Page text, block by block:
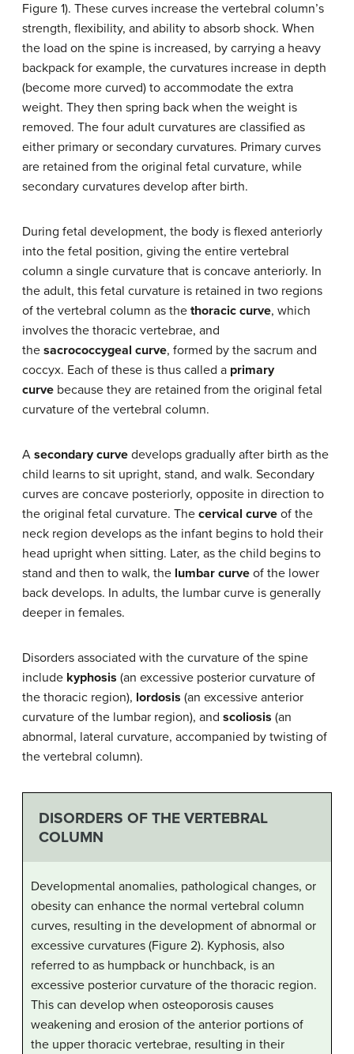
Figure 1). These curves increase the vertebral column’s
strength, flexibility, and ability to absorb shock. When
the load on the spine is increased, by carrying a heavy
backpack for example, the curvatures increase in depth
(become more curved) to accommodate the extra
weight. They then spring back when the weight is
removed. The four adult curvatures are classified as
either primary or secondary curvatures. Primary curves
are retained from the original fetal curvature, while
secondary curvatures develop after birth.
During fetal development, the body is flexed anteriorly
into the fetal position, giving the entire vertebral
column a single curvature that is concave anteriorly. In
the adult, this fetal curvature is retained in two regions
of the vertebral column as the thoracic curve, which
involves the thoracic vertebrae, and
the sacrococcygeal curve, formed by the sacrum and
coccyx. Each of these is thus called a primary
curve because they are retained from the original fetal
curvature of the vertebral column.
A secondary curve develops gradually after birth as the
child learns to sit upright, stand, and walk. Secondary
curves are concave posteriorly, opposite in direction to
the original fetal curvature. The cervical curve of the
neck region develops as the infant begins to hold their
head upright when sitting. Later, as the child begins to
stand and then to walk, the lumbar curve of the lower
back develops. In adults, the lumbar curve is generally
deeper in females.
Disorders associated with the curvature of the spine
include kyphosis (an excessive posterior curvature of
the thoracic region), lordosis (an excessive anterior
curvature of the lumbar region), and scoliosis (an
abnormal, lateral curvature, accompanied by twisting of
the vertebral column).
DISORDERS OF THE VERTEBRAL
COLUMN
Developmental anomalies, pathological changes, or
obesity can enhance the normal vertebral column
curves, resulting in the development of abnormal or
excessive curvatures (Figure 2). Kyphosis, also
referred to as humpback or hunchback, is an
excessive posterior curvature of the thoracic region.
This can develop when osteoporosis causes
weakening and erosion of the anterior portions of
the upper thoracic vertebrae, resulting in their